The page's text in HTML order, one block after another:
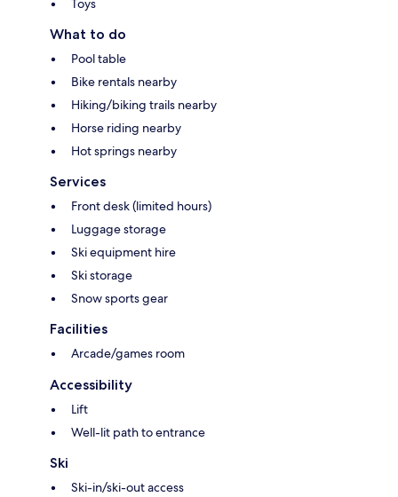
Toys
What to do
Pool table
Bike rentals nearby
Hiking/biking trails nearby
Horse riding nearby
Hot springs nearby
Services
Front desk (limited hours)
Luggage storage
Ski equipment hire
Ski storage
Snow sports gear
Facilities
Arcade/games room
Accessibility
Lift
Well-lit path to entrance
Ski
Ski-in/ski-out access